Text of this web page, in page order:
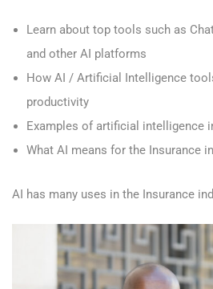
Learn about top tools such as Chat
and other AI platforms
How AI / Artificial Intelligence
productivity
Examples of artificial intelligence
What AI means for the Insurance
AI has many uses in the Insurance